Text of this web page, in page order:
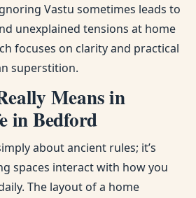
Vastu sometimes leads to
unexplained tensions at home
focuses on clarity and practical
superstition.
Means in
in Bedford
about ancient rules; it’s
spaces interact with how you
The layout of a home